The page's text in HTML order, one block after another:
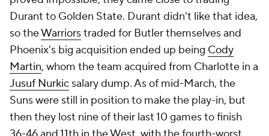
Durant to Golden State. Durant didn't like that idea,
so theWarriorstraded for Butler themselves and
Phoenix's big acquisition ended up being Cody
Martin, whom the team acquired from Charlotte in a
Jusuf Nurkic salary dump. As of mid-March, the
Suns were still in position to make the play-in, but
then they lost nine of their last 10 games to finish